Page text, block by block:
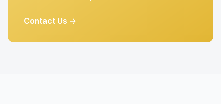
Contact Us →